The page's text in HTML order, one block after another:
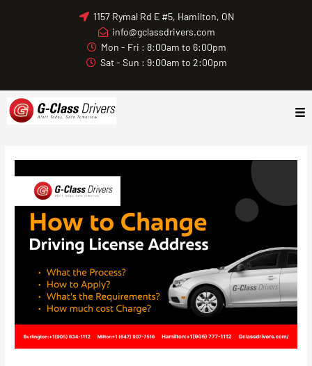
1157 Rymal Rd E #5, Hamilton, ON
info@gclassdrivers.com
Mon - Fri : 8:00am to 6:00pm
Sat - Sun : 9:00am to 2:00pm